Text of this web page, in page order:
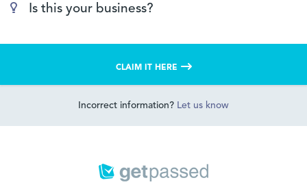
Is this your business?
CLAIM IT HERE
Incorrect information? Let us know